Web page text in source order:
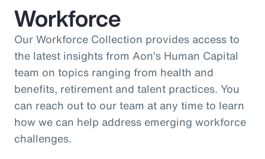
Workforce
Our Workforce Collection provides access to
the latest insights from Aon’s Human Capital
team on topics ranging from health and
benefits, retirement and talent practices. You
can reach out to our team at any time to learn
how we can help address emerging workforce
challenges.